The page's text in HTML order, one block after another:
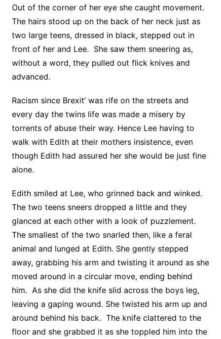
Out of the corner of her eye she caught movement.
The hairs stood up on the back of her neck just as
two large teens, dressed in black, stepped out in
front of her and Lee. She saw them sneering as,
without a word, they pulled out flick knives and
advanced.
Racism since Brexit’ was rife on the streets and
every day the twins life was made a misery by
torrents of abuse their way. Hence Lee having to
walk with Edith at their mothers insistence, even
though Edith had assured her she would be just fine
alone.
Edith smiled at Lee, who grinned back and winked.
The two teens sneers dropped a little and they
glanced at each other with a look of puzzlement.
The smallest of the two snarled then, like a feral
animal and lunged at Edith. She gently stepped
away, grabbing his arm and twisting it around as she
moved around in a circular move, ending behind
him. As she did the knife slid across the boys leg,
leaving a gaping wound. She twisted his arm up and
around behind his back. The knife clattered to the
floor and she grabbed it as she toppled him into the